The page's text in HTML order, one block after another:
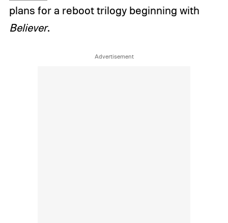
plans for a reboot trilogy beginning with
Believer.